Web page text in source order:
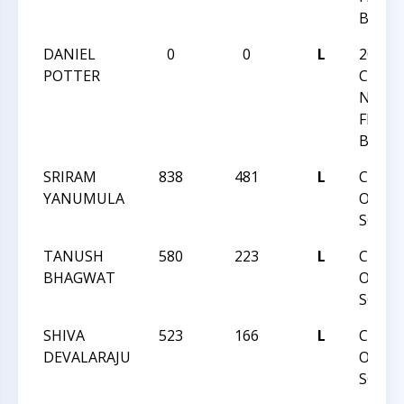
BLITZ
DANIEL
POTTER
0 0 L
2024
BLITZ
SRIRAM
YANUMULA
838 481 L
TANUSH
BHAGWAT
580 223 L
SHIVA
DEVALARAJU
523 166 L